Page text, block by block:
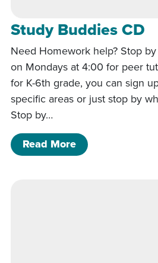
Study Buddies CD
Need Homework help? Stop
on Mondays at 4:00 for peer
for K-6th grade, you can sign
specific areas or just stop by
Stop by…
Read Moreof Study Buddies